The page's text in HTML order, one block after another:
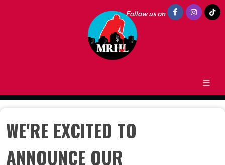
Follow us on
WE'RE EXCITED TO
ANNOUNCE OUR